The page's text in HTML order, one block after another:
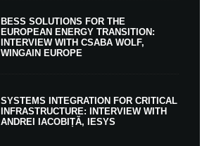
BESS SOLUTIONS FOR THE
EUROPEAN ENERGY TRANSITION:
INTERVIEW WITH CSABA WOLF,
WINGAIN EUROPE
SYSTEMS INTEGRATION FOR CRITICAL
INFRASTRUCTURE: INTERVIEW WITH
ANDREI IACOBIȚĂ, IESYS